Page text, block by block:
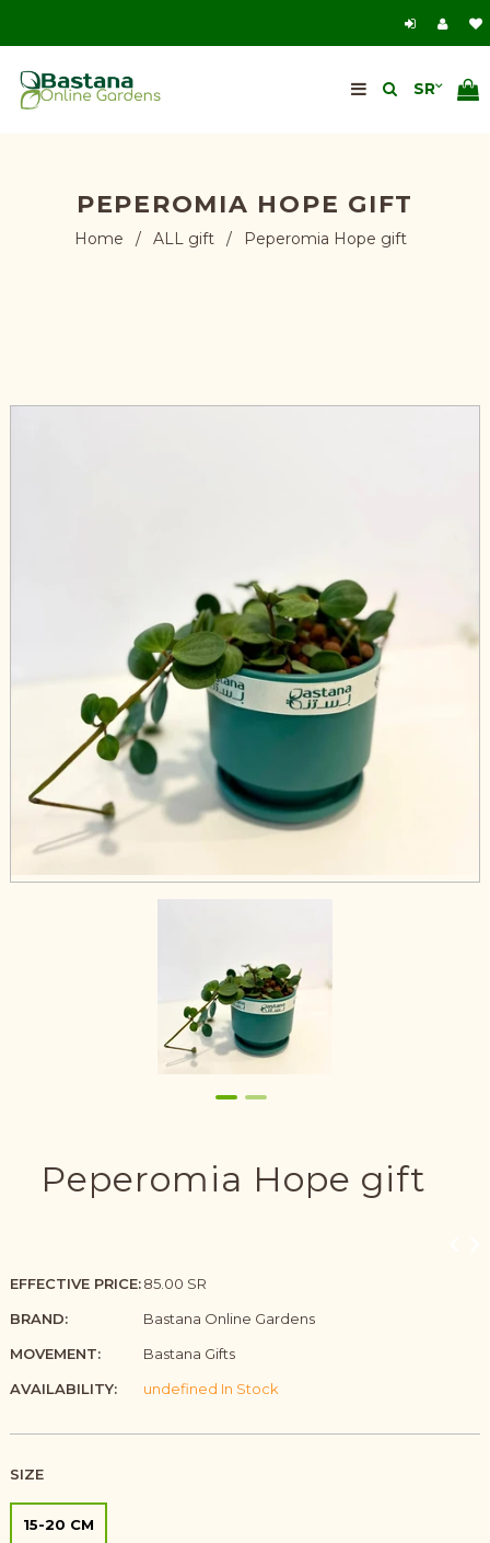
PEPEROMIA HOPE GIFT
Home / ALL gift / Peperomia Hope gift
Peperomia Hope gift
EFFECTIVE PRICE:85.00 SR
BRAND:
Bastana Online Gardens
MOVEMENT:
Bastana Gifts
AVAILABILITY:
undefined In Stock
SIZE
15-20 CM